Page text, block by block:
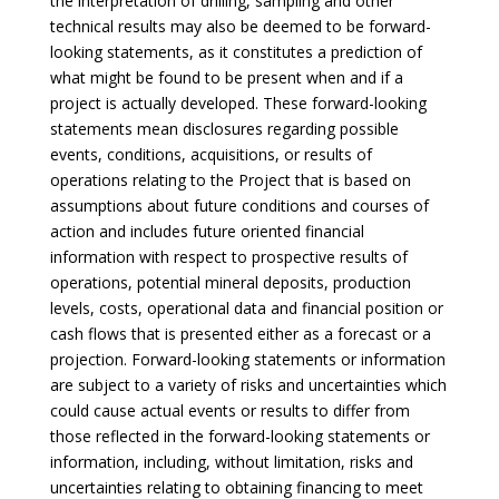
technical results may also be deemed to be forward-
looking statements, as it constitutes a prediction of
what might be found to be present when and if a
project is actually developed. These forward-looking
statements mean disclosures regarding possible
events, conditions, acquisitions, or results of
operations relating to the Project that is based on
assumptions about future conditions and courses of
action and includes future oriented financial
information with respect to prospective results of
operations, potential mineral deposits, production
levels, costs, operational data and financial position or
cash flows that is presented either as a forecast or a
projection. Forward-looking statements or information
are subject to a variety of risks and uncertainties which
could cause actual events or results to differ from
those reflected in the forward-looking statements or
information, including, without limitation, risks and
uncertainties relating to obtaining financing to meet